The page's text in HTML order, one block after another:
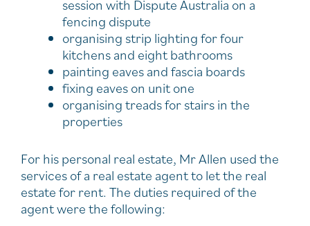
session with Dispute Australia on a
fencing dispute
organising strip lighting for four
kitchens and eight bathrooms
painting eaves and fascia boards
fixing eaves on unit one
organising treads for stairs in the
properties
For his personal real estate, Mr Allen used the
services of a real estate agent to let the real
estate for rent. The duties required of the
agent were the following: